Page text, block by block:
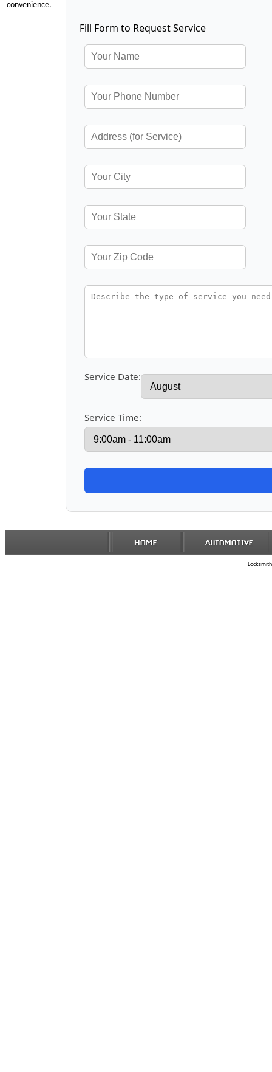
convenience.
Fill Form to Request Service
Service Date:
Service Time: